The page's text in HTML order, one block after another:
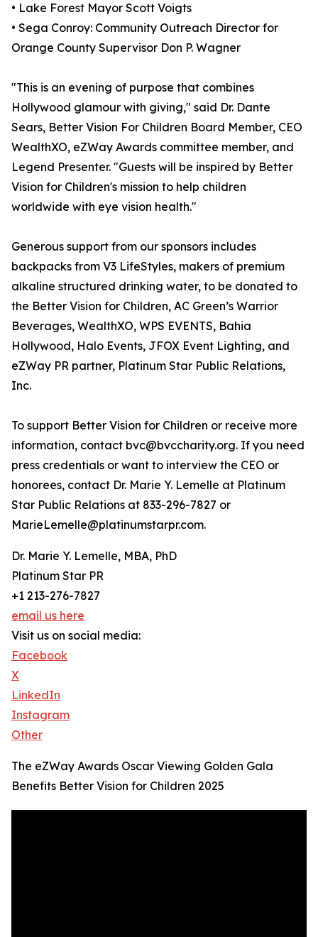
• Lake Forest Mayor Scott Voigts
• Sega Conroy: Community Outreach Director for
Orange County Supervisor Don P. Wagner
"This is an evening of purpose that combines
Hollywood glamour with giving," said Dr. Dante
Sears, Better Vision For Children Board Member, CEO
WealthXO, eZWay Awards committee member, and
Legend Presenter. "Guests will be inspired by Better
Vision for Children's mission to help children
worldwide with eye vision health."
Generous support from our sponsors includes
backpacks from V3 LifeStyles, makers of premium
alkaline structured drinking water, to be donated to
the Better Vision for Children, AC Green’s Warrior
Beverages, WealthXO, WPS EVENTS, Bahia
Hollywood, Halo Events, JFOX Event Lighting, and
eZWay PR partner, Platinum Star Public Relations,
Inc.
To support Better Vision for Children or receive more
information, contact bvc@bvccharity.org. If you need
press credentials or want to interview the CEO or
honorees, contact Dr. Marie Y. Lemelle at Platinum
Star Public Relations at 833-296-7827 or
MarieLemelle@platinumstarpr.com.
Dr. Marie Y. Lemelle, MBA, PhD
Platinum Star PR
+1 213-276-7827
email us here
Visit us on social media:
Facebook
X
LinkedIn
Instagram
Other
The eZWay Awards Oscar Viewing Golden Gala
Benefits Better Vision for Children 2025